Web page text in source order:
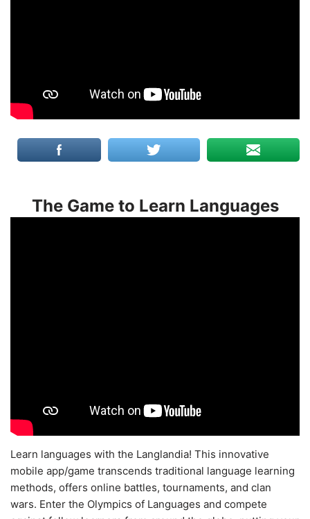
The Game to Learn Languages
Learn languages with the Langlandia! This innovative
mobile app/game transcends traditional language learning
methods, offers online battles, tournaments, and clan
wars. Enter the Olympics of Languages and compete